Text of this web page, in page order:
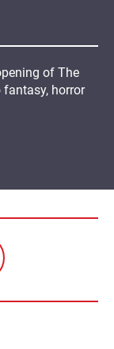
of The
fantasy, horror